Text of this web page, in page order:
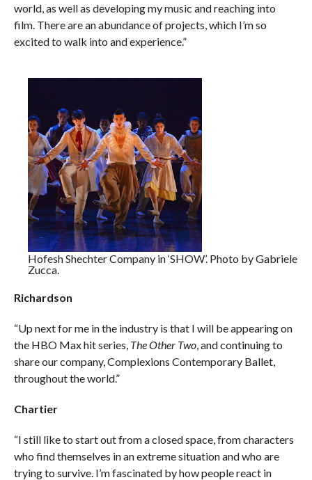
world, as well as developing my music and reaching into
film. There are an abundance of projects, which I’m so
excited to walk into and experience.”
Hofesh Shechter Company in ‘SHOW’. Photo by Gabriele
Zucca.
Richardson
“Up next for me in the industry is that I will be appearing on
the HBO Max hit series, The Other Two, and continuing to
share our company, Complexions Contemporary Ballet,
throughout the world.”
Chartier
“I still like to start out from a closed space, from characters
who find themselves in an extreme situation and who are
trying to survive. I’m fascinated by how people react in